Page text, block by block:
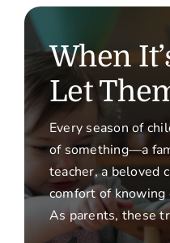
When
Let
Every season of
of something—a
teacher, a beloved
comfort of
As parents, these